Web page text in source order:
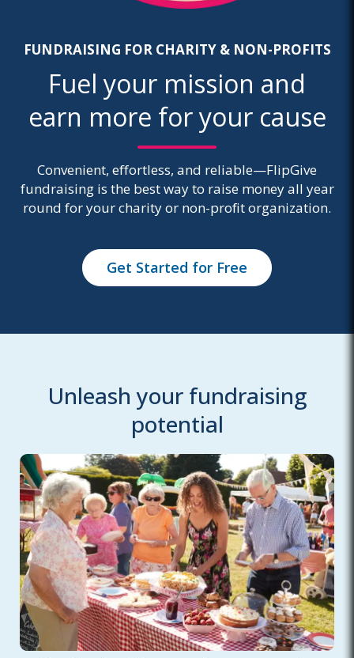
FUNDRAISING FOR CHARITY & NON-PROFITS
Fuel your mission and
earn more for your cause
Convenient, effortless, and reliable—FlipGive
fundraising is the best way to raise money all year
round for your charity or non-profit organization.
Get Started for Free
Unleash your fundraising
potential